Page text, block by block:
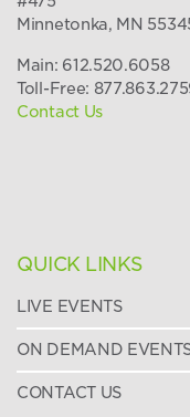
Minnetonka, MN
Main: 612.520.6058
Toll-Free:
Contact Us
QUICK LINKS
LIVE EVENTS
ON DEMAND
CONTACT US